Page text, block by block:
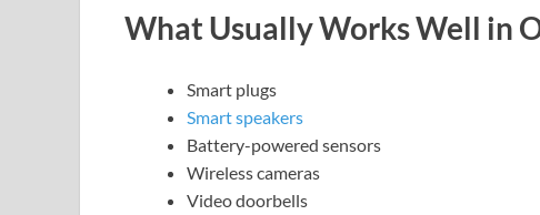
What Usually Works Well in
Smart plugs
Smart speakers
Battery-powered sensors
Wireless cameras
Video doorbells